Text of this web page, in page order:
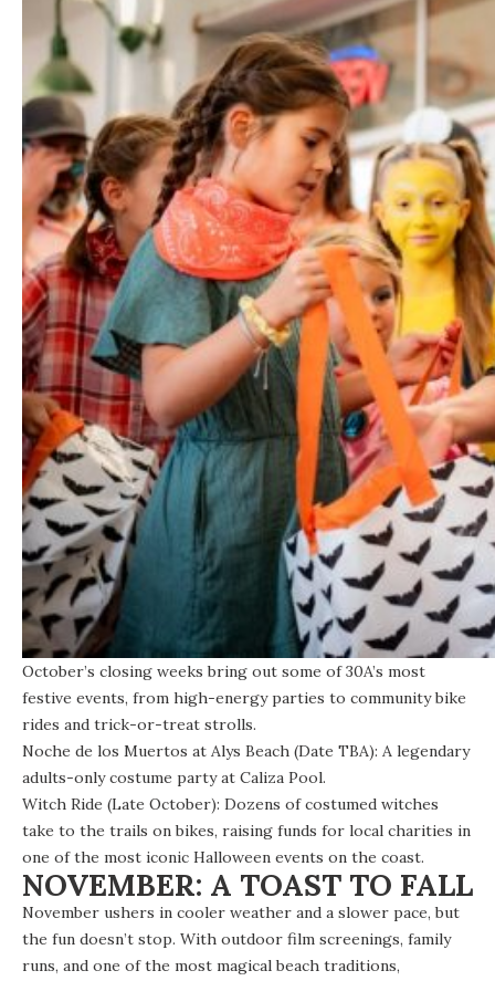
October’s closing weeks bring out some of 30A’s most
festive events, from high-energy parties to community bike
rides and trick-or-treat strolls.
Noche de los Muertos at Alys Beach (Date TBA): A legendary
adults-only costume party at Caliza Pool.
Witch Ride (Late October): Dozens of costumed witches
take to the trails on bikes, raising funds for local charities in
one of the most iconic Halloween events on the coast.
NOVEMBER: A TOAST TO FALL
November ushers in cooler weather and a slower pace, but
the fun doesn’t stop. With outdoor film screenings, family
runs, and one of the most magical beach traditions,